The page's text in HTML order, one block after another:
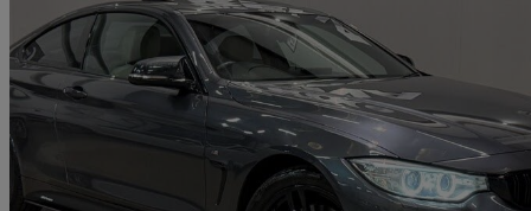
2016 BMW 4 Series